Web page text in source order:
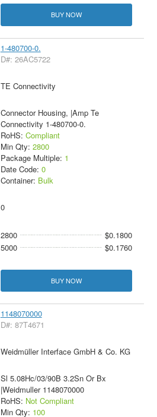
BUY NOW
1-480700-0.
D#: 26AC5722
TE Connectivity
Connector Housing, |Amp Te
Connectivity 1-480700-0.
RoHS: Compliant
Min Qty: 2800
Package Multiple: 1
Date Code: 0
Container: Bulk
0
2800
$0.1800
5000
$0.1760
BUY NOW
1148070000
D#: 87T4671
Weidmüller Interface GmbH & Co. KG
Sl 5.08Hc/03/90B 3.2Sn Or Bx
|Weidmuller 1148070000
RoHS: Not Compliant
Min Qty: 100